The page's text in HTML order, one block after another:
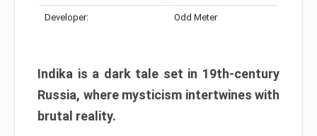
Developer: Odd Meter
Indika is a dark tale set in 19th-century
Russia, where mysticism intertwines with
brutal reality.